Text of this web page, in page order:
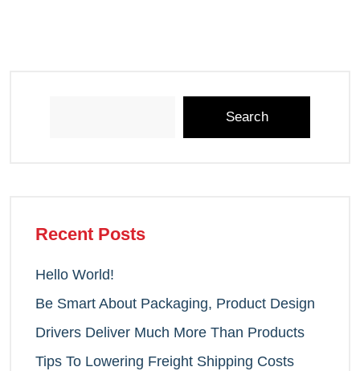
Search
Recent Posts
Hello World!
Be Smart About Packaging, Product Design
Drivers Deliver Much More Than Products
Tips To Lowering Freight Shipping Costs